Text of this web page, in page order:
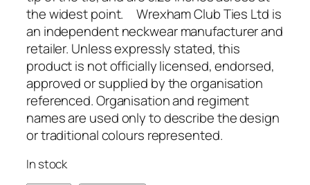
the widest point. Wrexham Club Ties Ltd is
an independent neckwear manufacturer and
retailer. Unless expressly stated, this
product is not officially licensed, endorsed,
approved or supplied by the organisation
referenced. Organisation and regiment
names are used only to describe the design
or traditional colours represented.
In stock